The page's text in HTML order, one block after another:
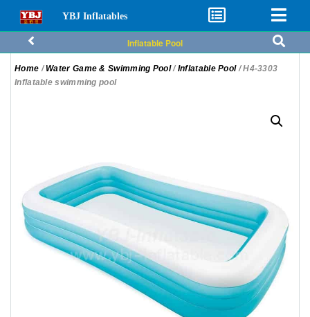
YBJ Inflatables
Inflatable Pool
Home /Water Game & Swimming Pool/ Inflatable Pool/ H4-3303
Inflatable swimming pool